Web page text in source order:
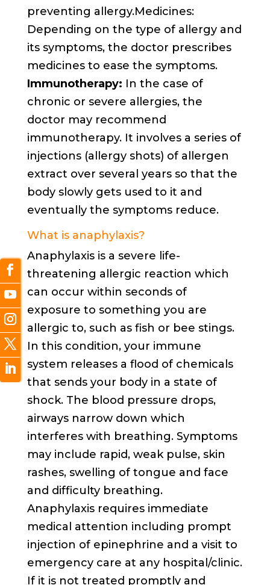
preventing allergy.Medicines:
Depending on the type of allergy and
its symptoms, the doctor prescribes
medicines to ease the symptoms.
Immunotherapy: In the case of
chronic or severe allergies, the
doctor may recommend
immunotherapy. It involves a series of
injections (allergy shots) of allergen
extract over several years so that the
body slowly gets used to it and
eventually the symptoms reduce.
What is anaphylaxis?
Anaphylaxis is a severe life-
threatening allergic reaction which
can occur within seconds of
exposure to something you are
allergic to, such as fish or bee stings.
In this condition, your immune
system releases a flood of chemicals
that sends your body in a state of
shock. The blood pressure drops,
airways narrow down which
interferes with breathing. Symptoms
may include rapid, weak pulse, skin
rashes, swelling of tongue and face
and difficulty breathing.
Anaphylaxis requires immediate
medical attention including prompt
injection of epinephrine and a visit to
emergency care at any hospital/clinic.
If it is not treated promptly and